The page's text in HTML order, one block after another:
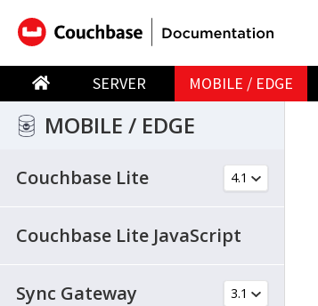
SERVER MOBILE / EDGE
MOBILE / EDGE
Couchbase Lite
Couchbase Lite JavaScript
Sync Gateway